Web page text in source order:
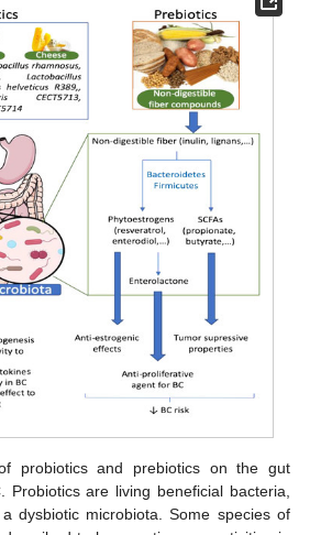
probiotics and prebiotics on the gut
Probiotics are living beneficial bacteria,
dysbiotic microbiota. Some species of